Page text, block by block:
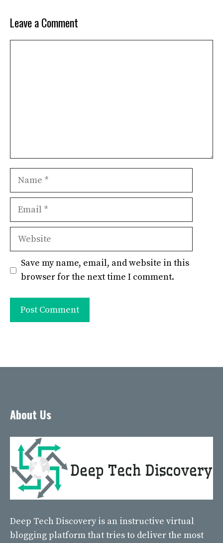
Leave a Comment
Name
Email
Website
Save my name, email, and website in this
browser for the next time I comment.
About Us
Deep Tech Discovery is an instructive virtual
blogging platform that tries to deliver the most